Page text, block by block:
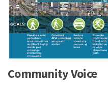
Community Voice